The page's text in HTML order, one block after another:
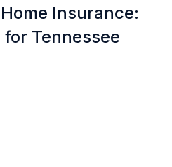
Insurance:
for Tennessee